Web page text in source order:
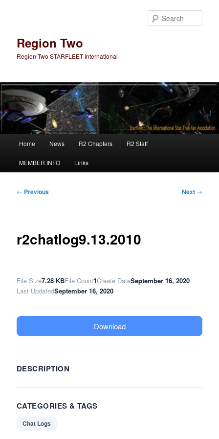
Region Two
Region Two STARFLEET International
Home News R2 Chapters R2 Staff
MEMBER INFO Links
Post
← Previous Next →
r2chatlog9.13.2010
File Size7.28 KBFile Count1Create DateSeptember 16, 2020
Last UpdatedSeptember 16, 2020
Download
DESCRIPTION
CATEGORIES & TAGS
Chat Logs